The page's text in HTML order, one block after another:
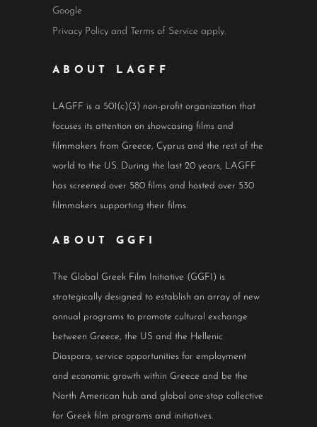
Google
Privacy Policy and Terms of Service apply.
ABOUT LAGFF
LAGFF is a 501(c)(3) non-profit organization that
focuses its attention on showcasing films and
filmmakers from Greece, Cyprus and the rest of the
world to the US. During the last 20 years, LAGFF
has screened over 580 films and hosted over 530
filmmakers supporting their films.
ABOUT GGFI
The Global Greek Film Initiative (GGFI) is
strategically designed to establish an array of new
annual programs to promote cultural exchange
between Greece, the US and the Hellenic
Diaspora, service opportunities for employment
and economic growth within Greece and be the
North American hub and global one-stop collective
for Greek film programs and initiatives.